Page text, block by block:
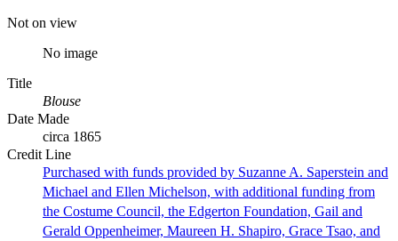
Not on view
No image
Title
Blouse
Date Made
circa 1865
Credit Line
Purchased with funds provided by Suzanne A. Saperstein and
Michael and Ellen Michelson, with additional funding from
the Costume Council, the Edgerton Foundation, Gail and
Gerald Oppenheimer, Maureen H. Shapiro, Grace Tsao, and